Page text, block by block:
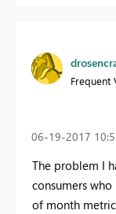
Frequent
‎06-19-2017
The problem I
consumers
of month